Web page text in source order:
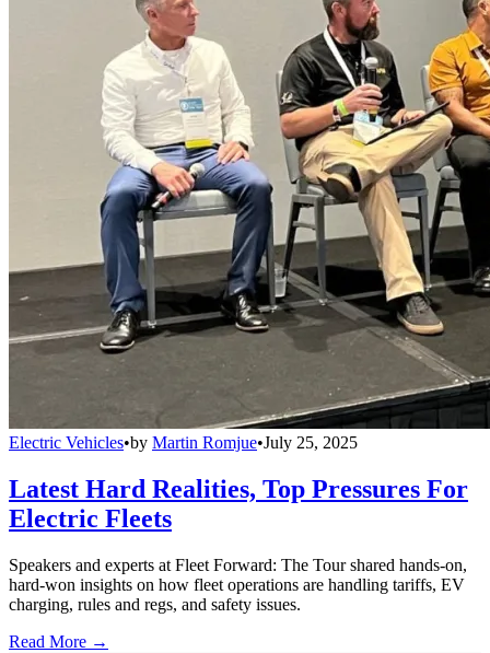
Electric Vehicles•by Martin Romjue•July 25, 2025
Latest Hard Realities, Top Pressures For
Electric Fleets
Speakers and experts at Fleet Forward: The Tour shared hands-on,
hard-won insights on how fleet operations are handling tariffs, EV
charging, rules and regs, and safety issues.
Read More →